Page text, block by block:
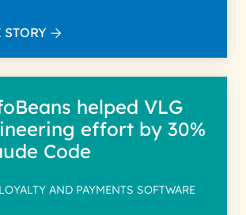
helped VLG
effort by 30%
Code
AND PAYMENTS SOFTWARE